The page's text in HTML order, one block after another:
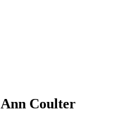
Ann Coulter